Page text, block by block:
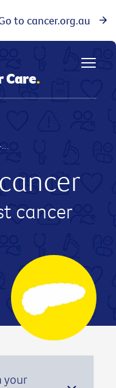
to cancer.org.au
Care.
cancer
your